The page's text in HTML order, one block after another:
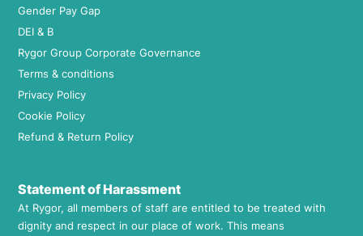
Gender Pay Gap
DEI & B
Rygor Group Corporate Governance
Terms & conditions
Privacy Policy
Cookie Policy
Refund & Return Policy
Statement of Harassment
At Rygor, all members of staff are entitled to be treated with
dignity and respect in our place of work. This means